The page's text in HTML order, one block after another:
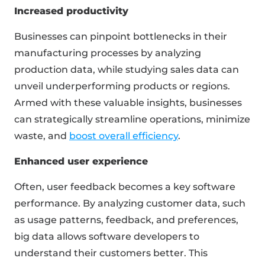
Increased productivity
Businesses can pinpoint bottlenecks in their
manufacturing processes by analyzing
production data, while studying sales data can
unveil underperforming products or regions.
Armed with these valuable insights, businesses
can strategically streamline operations, minimize
waste, and boost overall efficiency.
Enhanced user experience
Often, user feedback becomes a key software
performance. By analyzing customer data, such
as usage patterns, feedback, and preferences,
big data allows software developers to
understand their customers better. This